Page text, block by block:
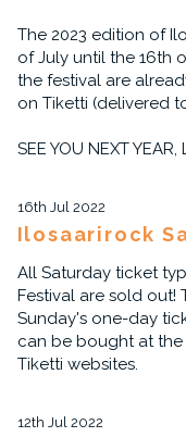
The 2023 edition of
of July until the 16th
the festival are
on Tiketti (delivered
SEE YOU NEXT YEAR,
16th Jul 2022
Ilosaarirock
All Saturday ticket
Festival are sold out!
Sunday's one-day
can be bought at
Tiketti websites.
12th Jul 2022